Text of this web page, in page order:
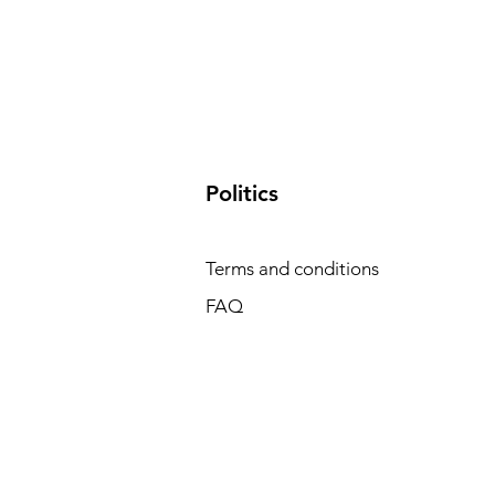
​Politics
Terms and conditions
FAQ